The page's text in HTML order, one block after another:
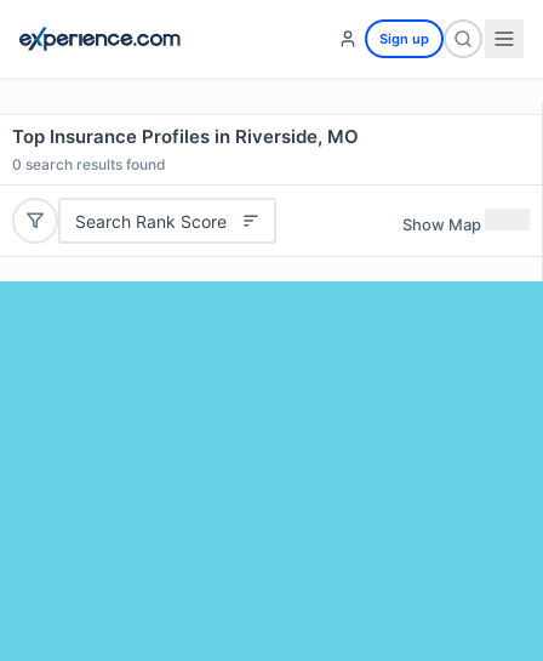
Sign up
Top Insurance Profiles in Riverside, MO
0 search results found
Search Rank Score Show Map